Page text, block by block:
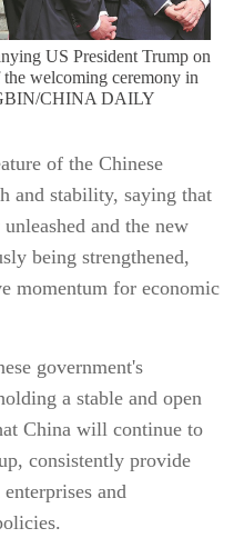
US President Trump on
welcoming ceremony in
CHINA DAILY
of the Chinese
and stability, saying that
and the new
being strengthened,
momentum for economic
government's
a stable and open
China will continue to
consistently provide
and